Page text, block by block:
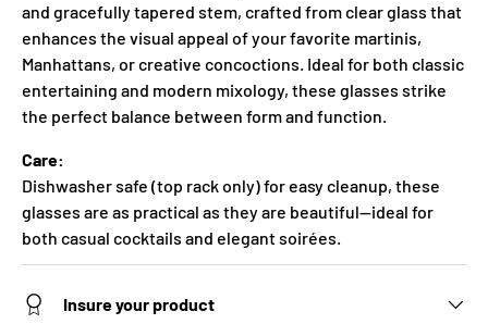
and gracefully tapered stem, crafted from clear glass that
enhances the visual appeal of your favorite martinis,
Manhattans, or creative concoctions. Ideal for both classic
entertaining and modern mixology, these glasses strike
the perfect balance between form and function.
Care:
Dishwasher safe (top rack only) for easy cleanup, these
glasses are as practical as they are beautiful—ideal for
both casual cocktails and elegant soirées.
Insure your product